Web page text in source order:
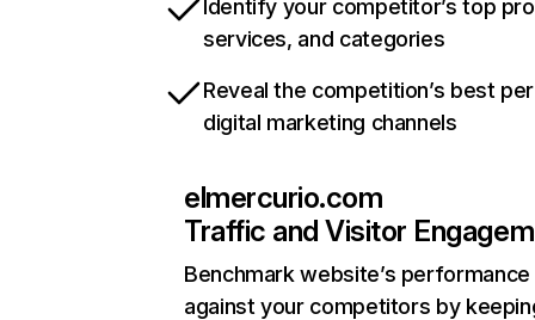
Identify your competitor’s top
services, and categories
Reveal the competition’s best
digital marketing channels
elmercurio.com
Traffic and Visitor
Benchmark website’s performance
against your competitors by